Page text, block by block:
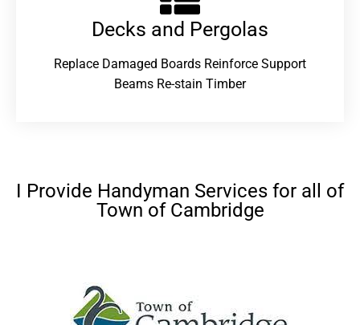
Decks and Pergolas
Replace Damaged Boards Reinforce Support
Beams Re-stain Timber
I Provide Handyman Services for all of
Town of Cambridge